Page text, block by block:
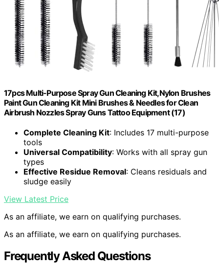
17pcs Multi-Purpose Spray Gun Cleaning Kit,Nylon Brushes
Paint Gun Cleaning Kit Mini Brushes & Needles for Clean
Airbrush Nozzles Spray Guns Tattoo Equipment (17)
Complete Cleaning Kit: Includes 17 multi-purpose
tools
Universal Compatibility: Works with all spray gun
types
Effective Residue Removal: Cleans residuals and
sludge easily
View Latest Price
As an affiliate, we earn on qualifying purchases.
As an affiliate, we earn on qualifying purchases.
Frequently Asked Questions